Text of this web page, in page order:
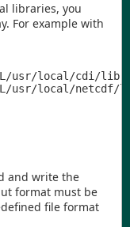
libraries, you
For example with
-L/usr/local/cdi/lib
and write the
format must be
file format